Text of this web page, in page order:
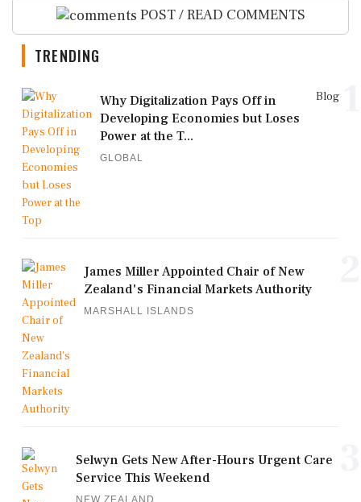
POST / READ COMMENTS
TRENDING
Blog
Why Digitalization Pays Off in
Developing Economies but Loses
Power at the T...
GLOBAL
James Miller Appointed Chair of New
Zealand's Financial Markets Authority
MARSHALL ISLANDS
Selwyn Gets New After-Hours Urgent Care
Service This Weekend
NEW ZEALAND